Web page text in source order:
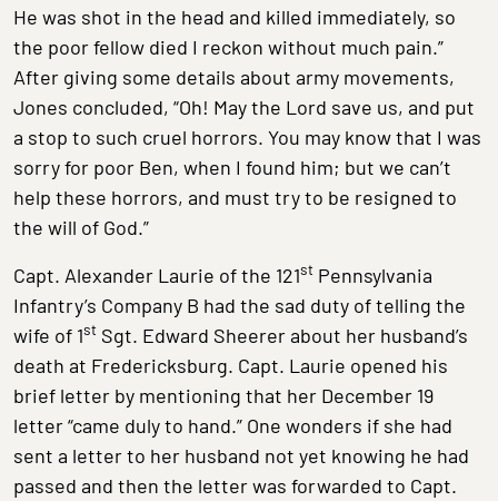
He was shot in the head and killed immediately, so
the poor fellow died I reckon without much pain.”
After giving some details about army movements,
Jones concluded, “Oh! May the Lord save us, and put
a stop to such cruel horrors. You may know that I was
sorry for poor Ben, when I found him; but we can’t
help these horrors, and must try to be resigned to
the will of God.”
Capt. Alexander Laurie of the 121st Pennsylvania
Infantry’s Company B had the sad duty of telling the
wife of 1st Sgt. Edward Sheerer about her husband’s
death at Fredericksburg. Capt. Laurie opened his
brief letter by mentioning that her December 19
letter “came duly to hand.” One wonders if she had
sent a letter to her husband not yet knowing he had
passed and then the letter was forwarded to Capt.